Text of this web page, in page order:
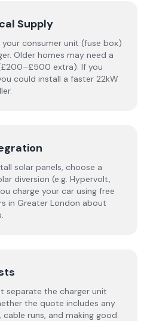
Supply
consumer unit (fuse box)
Older homes may need a
extra). If you
could install a faster 22kW
solar panels, choose a
diversion (e.g. Hypervolt,
charge your car using free
in Greater London about
separate the charger unit
the quote includes any
runs, and making good.